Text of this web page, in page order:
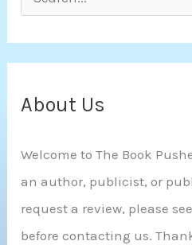
e
a
c
f
o
r
:
About Us
Welcome to The Book
an author, publicist, or
request a review, please
before contacting us.